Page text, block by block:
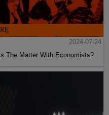
2024-07-24
The Matter With Economists?